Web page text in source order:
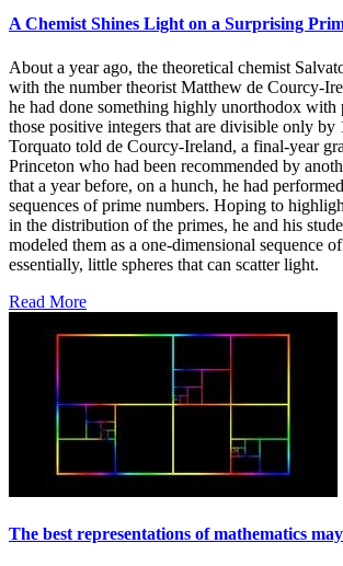
A Chemist Shines Light on a Surprising
About a year ago, the theoretical chemist
with the number theorist Matthew de Courcy-
he had done something highly unorthodox with
those positive integers that are divisible only by
Torquato told de Courcy-Ireland, a final-year
Princeton who had been recommended by
that a year before, on a hunch, he had
sequences of prime numbers. Hoping to
in the distribution of the primes, he and his
modeled them as a one-dimensional sequence
essentially, little spheres that can scatter light.
Read More
The best representations of mathematics